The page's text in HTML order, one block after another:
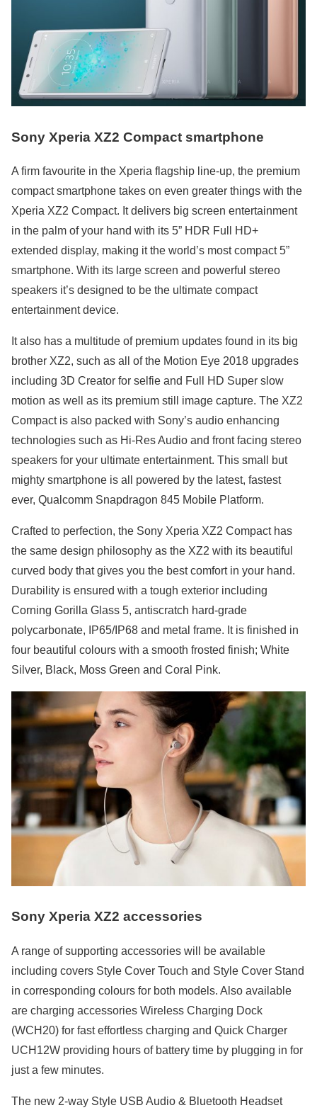
Sony Xperia XZ2 Compact smartphone
A firm favourite in the Xperia flagship line-up, the premium
compact smartphone takes on even greater things with the
Xperia XZ2 Compact. It delivers big screen entertainment
in the palm of your hand with its 5” HDR Full HD+
extended display, making it the world’s most compact 5”
smartphone. With its large screen and powerful stereo
speakers it’s designed to be the ultimate compact
entertainment device.
It also has a multitude of premium updates found in its big
brother XZ2, such as all of the Motion Eye 2018 upgrades
including 3D Creator for selfie and Full HD Super slow
motion as well as its premium still image capture. The XZ2
Compact is also packed with Sony’s audio enhancing
technologies such as Hi-Res Audio and front facing stereo
speakers for your ultimate entertainment. This small but
mighty smartphone is all powered by the latest, fastest
ever, Qualcomm Snapdragon 845 Mobile Platform.
Crafted to perfection, the Sony Xperia XZ2 Compact has
the same design philosophy as the XZ2 with its beautiful
curved body that gives you the best comfort in your hand.
Durability is ensured with a tough exterior including
Corning Gorilla Glass 5, antiscratch hard-grade
polycarbonate, IP65/IP68 and metal frame. It is finished in
four beautiful colours with a smooth frosted finish; White
Silver, Black, Moss Green and Coral Pink.
Sony Xperia XZ2 accessories
A range of supporting accessories will be available
including covers Style Cover Touch and Style Cover Stand
in corresponding colours for both models. Also available
are charging accessories Wireless Charging Dock
(WCH20) for fast effortless charging and Quick Charger
UCH12W providing hours of battery time by plugging in for
just a few minutes.
The new 2-way Style USB Audio & Bluetooth Headset